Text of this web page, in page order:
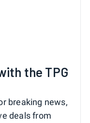
the TPG
breaking news,
deals from